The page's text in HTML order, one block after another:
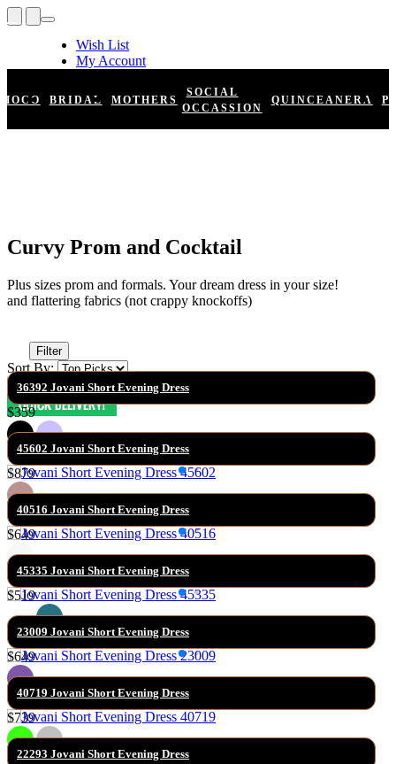
Wish List
My Account
Register
Log In
HOCO BRIDAL MOTHERS
SOCIAL
OCCASSION
QUINCEANERA
Curvy Prom and Cocktail
Plus sizes prom and formals. Your dream dress in your size!
and flattering fabrics (not crappy knockoffs)
Filter
Sort By:
36392 Jovani Short Evening Dress
$359
45602 Jovani Short Evening Dress
$879
40516 Jovani Short Evening Dress
$649
45335 Jovani Short Evening Dress
$519
23009 Jovani Short Evening Dress
$649
40719 Jovani Short Evening Dress
$739
22293 Jovani Short Evening Dress